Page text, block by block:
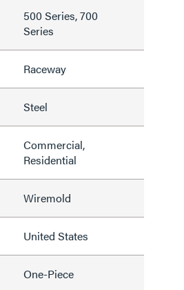
500 Series, 700
Series
Raceway
Steel
Commercial,
Residential
Wiremold
United States
One-Piece